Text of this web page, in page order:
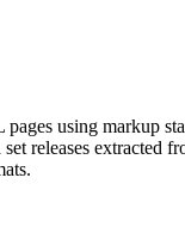
pages using markup
releases extracted